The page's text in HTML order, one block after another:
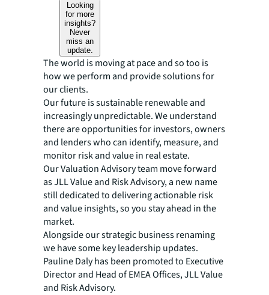
Looking
for more
insights?
Never
miss an
update.
The world is moving at pace and so too is
how we perform and provide solutions for
our clients.
Our future is sustainable renewable and
increasingly unpredictable. We understand
there are opportunities for investors, owners
and lenders who can identify, measure, and
monitor risk and value in real estate.
Our Valuation Advisory team move forward
as JLL Value and Risk Advisory, a new name
still dedicated to delivering actionable risk
and value insights, so you stay ahead in the
market.
Alongside our strategic business renaming
we have some key leadership updates.
Pauline Daly has been promoted to Executive
Director and Head of EMEA Offices, JLL Value
and Risk Advisory.